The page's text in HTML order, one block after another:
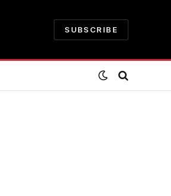
SUBSCRIBE